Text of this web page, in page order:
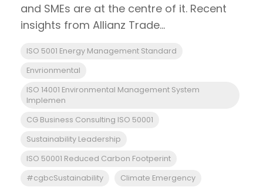
and SMEs are at the centre of it. Recent
insights from Allianz Trade...
ISO 5001 Energy Management Standard
Envrionmental
ISO 14001 Environmental Management System
Implemen
CG Business Consulting ISO 50001
Sustainability Leadership
ISO 50001 Reduced Carbon Footperint
#cgbcSustainability
Climate Emergency